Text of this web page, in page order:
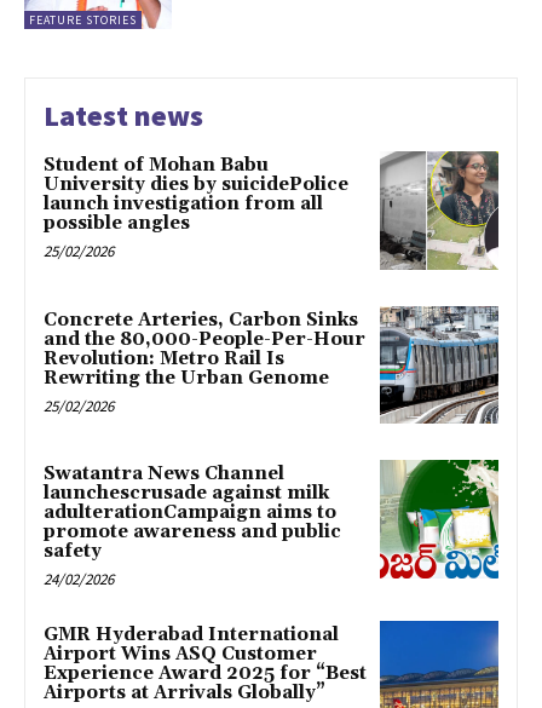
FEATURE STORIES
Latest news
Student of Mohan Babu
University dies by suicidePolice
launch investigation from all
possible angles
25/02/2026
Concrete Arteries, Carbon Sinks
and the 80,000-People-Per-Hour
Revolution: Metro Rail Is
Rewriting the Urban Genome
25/02/2026
Swatantra News Channel
launchescrusade against milk
adulterationCampaign aims to
promote awareness and public
safety
24/02/2026
GMR Hyderabad International
Airport Wins ASQ Customer
Experience Award 2025 for “Best
Airports at Arrivals Globally”